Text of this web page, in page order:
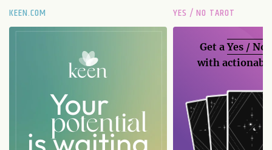
KEEN.COM YES / NO TAROT
Get aYes / No
with